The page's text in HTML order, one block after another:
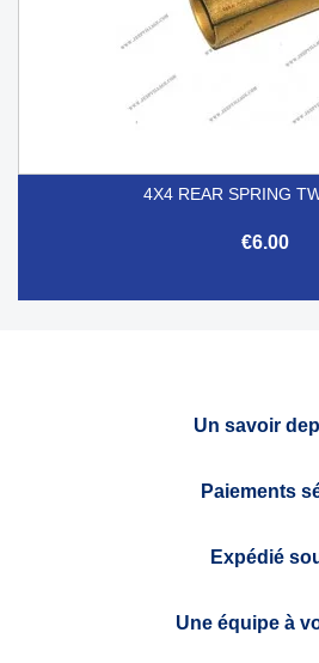
4X4 REAR SPRING
€6.00
Un savoir
Paiements
Expédié
Une équipe à